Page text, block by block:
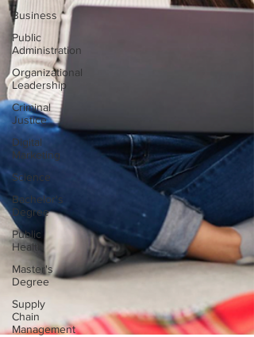
Business
Public
Administration
Organizational
Leadership
Criminal
Justice
Digital
Marketing
Science
Bachelor's
Degree
Public
Health
Master's
Degree
Supply
Chain
Management